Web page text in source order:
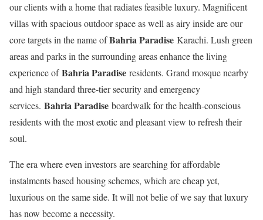
our clients with a home that radiates feasible luxury. Magnificent
villas with spacious outdoor space as well as airy inside are our
core targets in the name ofBahria Paradise Karachi. Lush green
areas and parks in the surrounding areas enhance the living
experience ofBahria Paradise residents. Grand mosque nearby
and high standard three-tier security and emergency
services. Bahria Paradise boardwalk for the health-conscious
residents with the most exotic and pleasant view to refresh their
soul.
The era where even investors are searching for affordable
instalments based housing schemes, which are cheap yet,
luxurious on the same side. It will not belie of we say that luxury
has now become a necessity.